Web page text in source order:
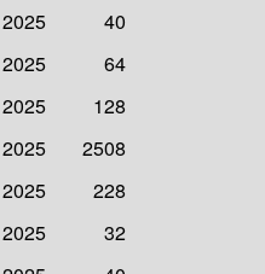
40
64
128
2508
228
32